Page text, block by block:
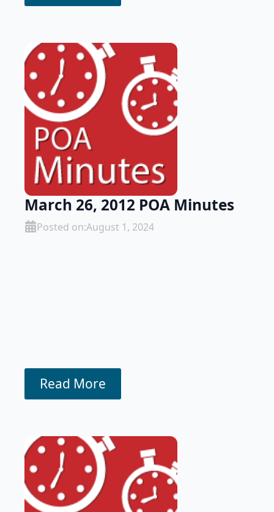
March 26, 2012 POA Minutes
Posted on:August 1, 2024
Read More